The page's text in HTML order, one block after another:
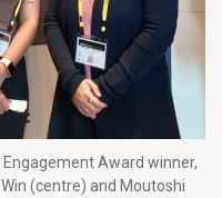
Award winner,
(centre) and Moutoshi